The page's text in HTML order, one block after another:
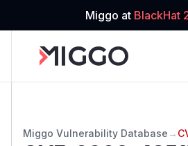
Miggo at BlackHat
Miggo Vulnerability Database →